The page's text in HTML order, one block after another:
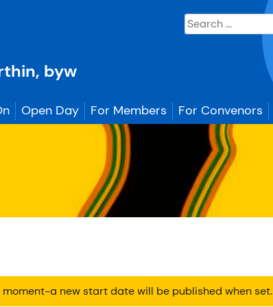
byw
Search
for:
Open Day For Members For Convenors
a new start date will be published when set.